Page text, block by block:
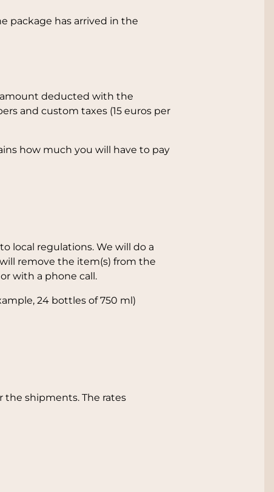
package has arrived in the
amount deducted with the
and custom taxes (15 euros per
how much you will have to pay
local regulations. We will do a
remove the item(s) from the
with a phone call.
24 bottles of 750 ml)
the shipments. The rates